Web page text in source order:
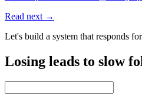
Read next →
Let's build a system that responds
Losing leads to slow